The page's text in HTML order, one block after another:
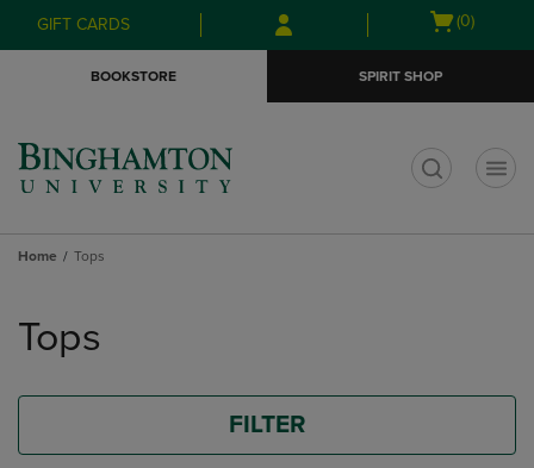
Skip
to
Skip
to
menu
GIFT CARDS
Open
(0)
BOOKSTORE SPIRIT SHOP
Home Tops
products
Tops
FILTER